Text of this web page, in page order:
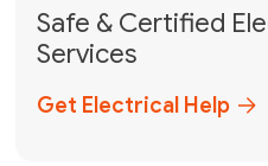
solutions across Miami-Dade,
Broward, and Palm Beach.